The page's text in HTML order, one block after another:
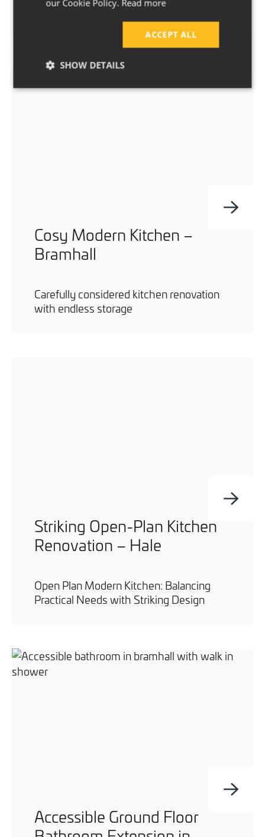
Two beautiful bathroom renovations for
Cosy Modern Kitchen –
Bramhall
Carefully considered kitchen renovation
with endless storage
Striking Open-Plan Kitchen
Renovation – Hale
Open Plan Modern Kitchen: Balancing
Practical Needs with Striking Design
Accessible Ground Floor
our Cookie Policy. Read more
ACCEPT ALL
SHOW DETAILS